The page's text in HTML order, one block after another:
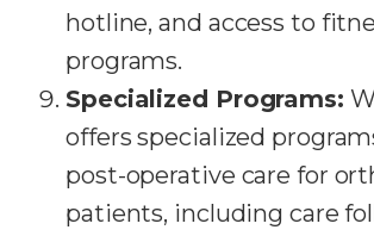
hotline, and access to
programs.
Specialized Programs:
offers specialized
post-operative care for
patients, including care